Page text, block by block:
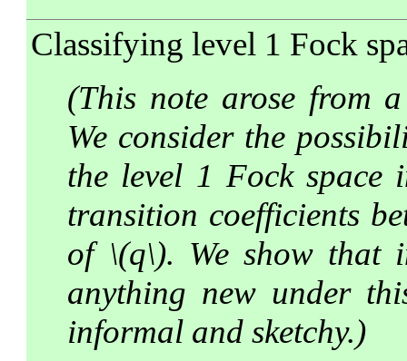
Classifying level 1 Fock
(This note arose from
We consider the
the level 1 Fock
transition coefficients
of \(q\). We show that
anything new under
informal and sketchy.)